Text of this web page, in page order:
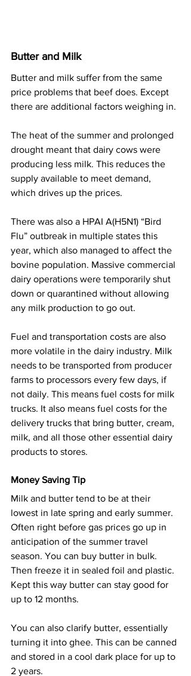
Butter and Milk
Butter and milk suffer from the same
price problems that beef does. Except
there are additional factors weighing in.
The heat of the summer and prolonged
drought meant that dairy cows were
producing less milk. This reduces the
supply available to meet demand,
which drives up the prices.
There was also a HPAI A(H5N1) “Bird
Flu” outbreak in multiple states this
year, which also managed to affect the
bovine population. Massive commercial
dairy operations were temporarily shut
down or quarantined without allowing
any milk production to go out.
Fuel and transportation costs are also
more volatile in the dairy industry. Milk
needs to be transported from producer
farms to processors every few days, if
not daily. This means fuel costs for milk
trucks. It also means fuel costs for the
delivery trucks that bring butter, cream,
milk, and all those other essential dairy
products to stores.
Money Saving Tip
Milk and butter tend to be at their
lowest in late spring and early summer.
Often right before gas prices go up in
anticipation of the summer travel
season. You can buy butter in bulk.
Then freeze it in sealed foil and plastic.
Kept this way butter can stay good for
up to 12 months.
You can also clarify butter, essentially
turning it into ghee. This can be canned
and stored in a cool dark place for up to
2 years.